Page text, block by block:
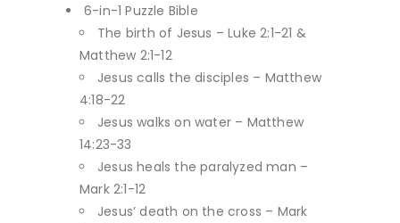
6-in-1 Puzzle Bible
The birth of Jesus – Luke 2:1-21 &
Matthew 2:1-12
Jesus calls the disciples – Matthew
4:18-22
Jesus walks on water – Matthew
14:23-33
Jesus heals the paralyzed man –
Mark 2:1-12
Jesus’ death on the cross – Mark